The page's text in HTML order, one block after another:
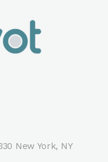
New York, NY